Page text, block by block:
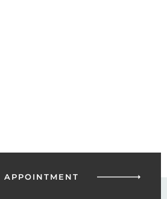
APPOINTMENT